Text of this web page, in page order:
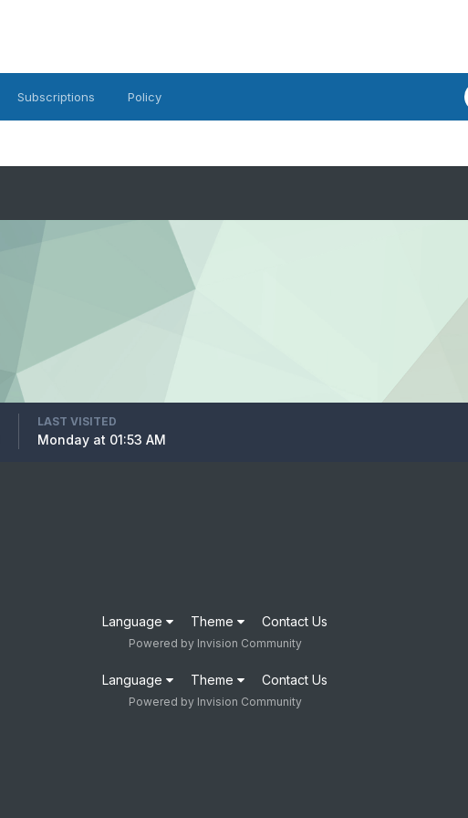
Subscriptions Policy
LAST VISITED
Monday at 01:53 AM
Language Theme Contact Us
Powered by Invision Community
Language Theme Contact Us
Powered by Invision Community